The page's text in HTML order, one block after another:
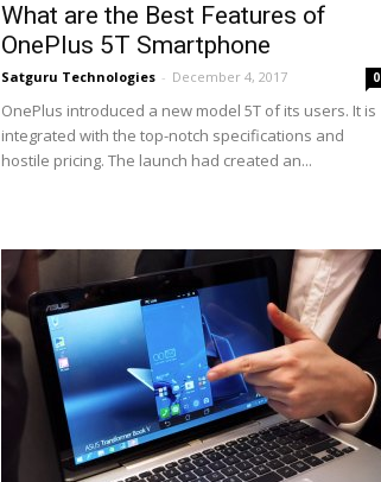
What are the Best Features of
OnePlus 5T Smartphone
Satguru Technologies - December 4, 2017 0
OnePlus introduced a new model 5T of its users. It is
integrated with the top-notch specifications and
hostile pricing. The launch had created an...